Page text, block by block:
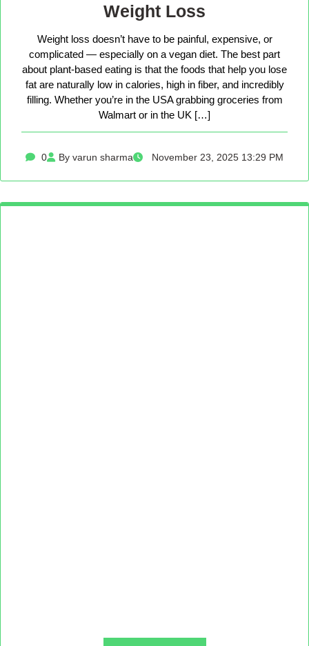
Weight Loss
Weight loss doesn’t have to be painful, expensive, or
complicated — especially on a vegan diet. The best part
about plant-based eating is that the foods that help you lose
fat are naturally low in calories, high in fiber, and incredibly
filling. Whether you’re in the USA grabbing groceries from
Walmart or in the UK […]
0 By varun sharma November 23, 2025 13:29 PM